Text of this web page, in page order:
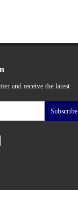
and receive the latest
Subscribe